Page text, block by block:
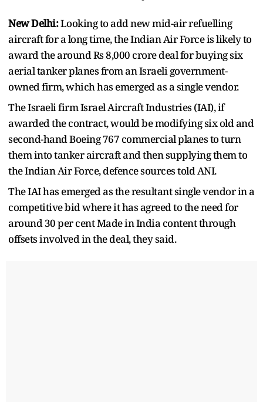
New Delhi:Looking to add new mid-air refuelling
aircraft for a long time, the Indian Air Force is likely to
award the around Rs 8,000 crore deal for buying six
aerial tanker planes from an Israeli government-
owned firm, which has emerged as a single vendor.
The Israeli firm Israel Aircraft Industries (IAI), if
awarded the contract, would be modifying six old and
second-hand Boeing 767 commercial planes to turn
them into tanker aircraft and then supplying them to
the Indian Air Force, defence sources told ANI.
The IAI has emerged as the resultant single vendor in a
competitive bid where it has agreed to the need for
around 30 per cent Made in India content through
offsets involved in the deal, they said.